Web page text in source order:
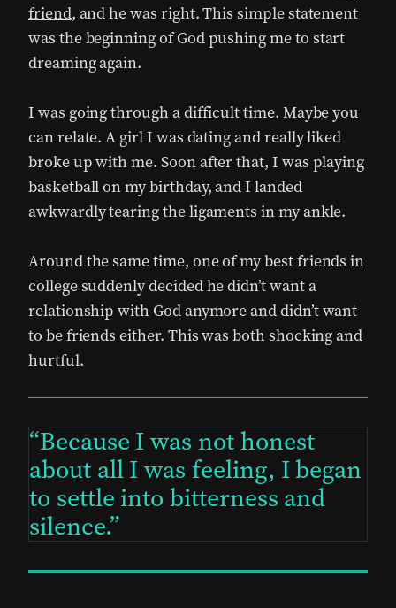
friend, and he was right. This simple statement
was the beginning of God pushing me to start
dreaming again.
I was going through a difficult time. Maybe you
can relate. A girl I was dating and really liked
broke up with me. Soon after that, I was playing
basketball on my birthday, and I landed
awkwardly tearing the ligaments in my ankle.
Around the same time, one of my best friends in
college suddenly decided he didn’t want a
relationship with God anymore and didn’t want
to be friends either. This was both shocking and
hurtful.
Because I was not honest
about all I was feeling, I began
to settle into bitterness and
silence.